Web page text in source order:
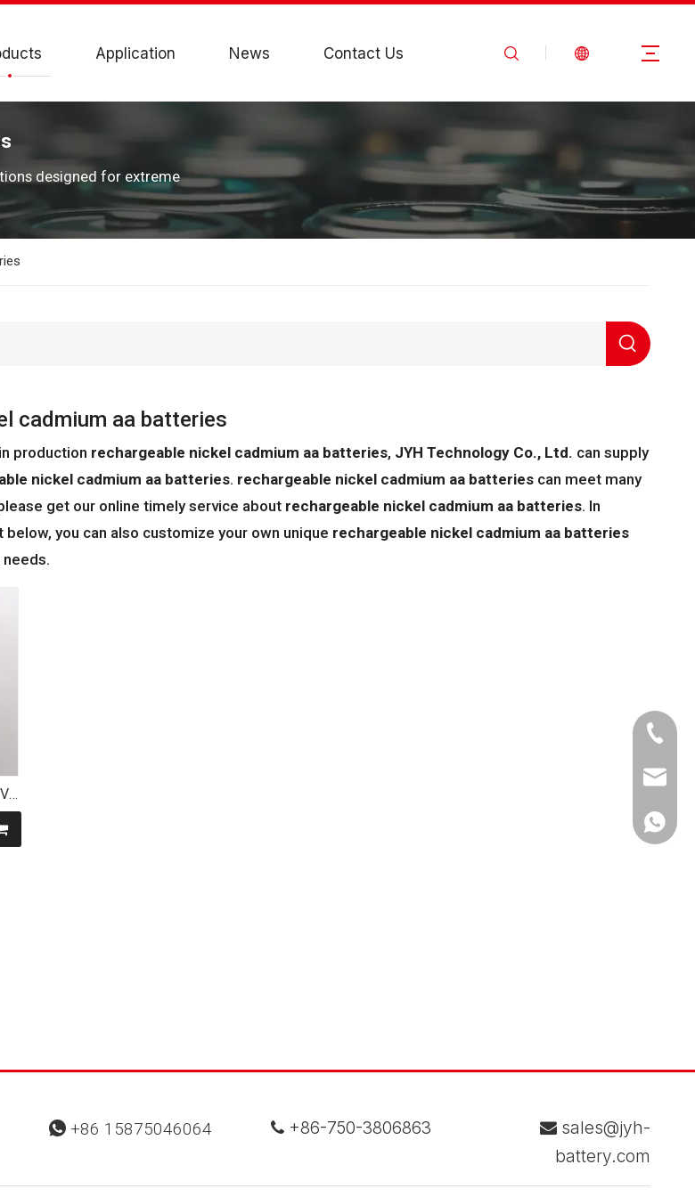
Application News Contact Us
designed for extreme
cadmium aa batteries
production rechargeable nickel cadmium aa batteries, JYH Technology Co., Ltd. can supply
nickel cadmium aa batteries. rechargeable nickel cadmium aa batteries can meet many
get our online timely service about rechargeable nickel cadmium aa batteries. In
you can also customize your own unique rechargeable nickel cadmium aa batteries
 +86 15875046064  +86-750-3806863  sales@jyh-
battery.com
Tel
Email